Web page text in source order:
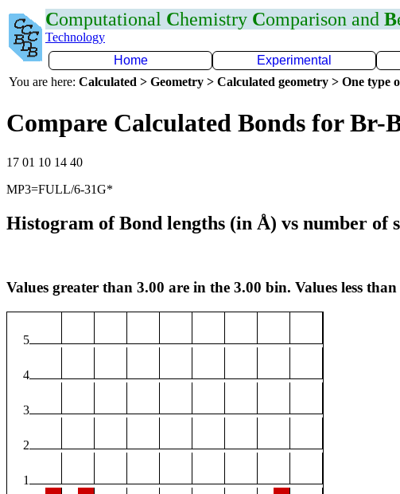
Computational Chemistry Comparison and B
Technology
Home
Experimental
You are here: Calculated > Geometry > Calculated geometry > One type
Compare Calculated Bonds for Br-
17 01 10 14 40
MP3=FULL/6-31G*
Histogram of Bond lengths (in Å) vs number of
Values greater than 3.00 are in the 3.00 bin. Values less
5
4
3
2
1